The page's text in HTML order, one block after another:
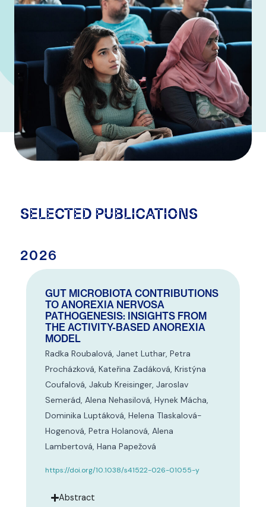
SELECTED PUBLICATIONS
2026
GUT MICROBIOTA CONTRIBUTIONS
TO ANOREXIA NERVOSA
PATHOGENESIS: INSIGHTS FROM
THE ACTIVITY-BASED ANOREXIA
MODEL
Radka Roubalová, Janet Luthar, Petra
Procházková, Kateřina Zadáková, Kristýna
Coufalová, Jakub Kreisinger, Jaroslav
Semerád, Alena Nehasilová, Hynek Mácha,
Dominika Luptáková, Helena Tlaskalová-
Hogenová, Petra Holanová, Alena
Lambertová, Hana Papežová
https://doi.org/10.1038/s41522-026-01055-y
Abstract